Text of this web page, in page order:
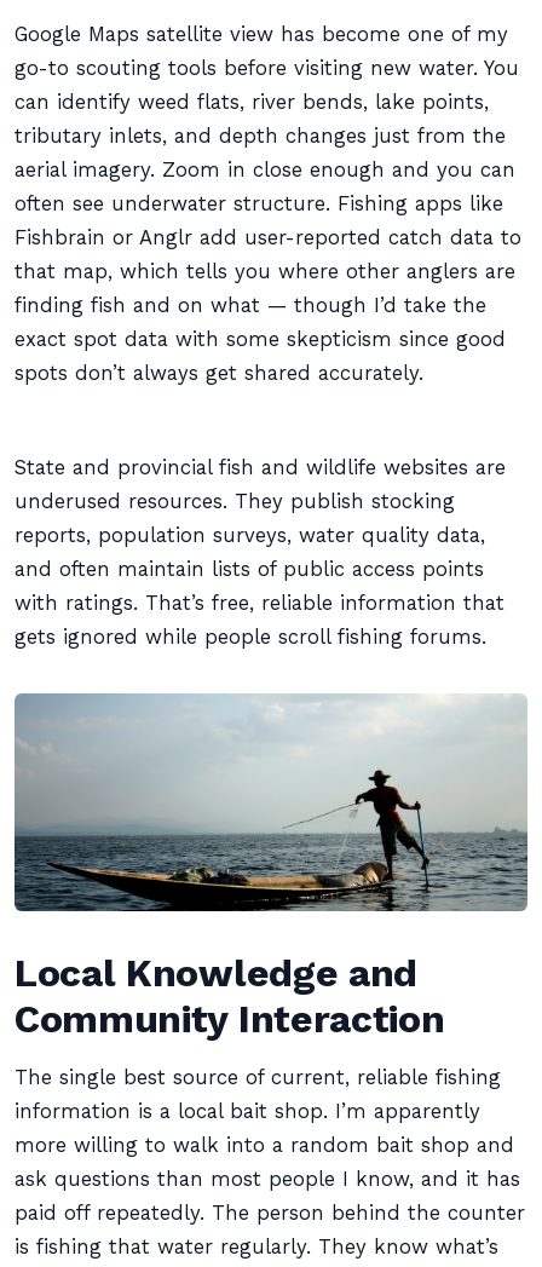
Google Maps satellite view has become one of my
go-to scouting tools before visiting new water. You
can identify weed flats, river bends, lake points,
tributary inlets, and depth changes just from the
aerial imagery. Zoom in close enough and you can
often see underwater structure. Fishing apps like
Fishbrain or Anglr add user-reported catch data to
that map, which tells you where other anglers are
finding fish and on what — though I’d take the
exact spot data with some skepticism since good
spots don’t always get shared accurately.
State and provincial fish and wildlife websites are
underused resources. They publish stocking
reports, population surveys, water quality data,
and often maintain lists of public access points
with ratings. That’s free, reliable information that
gets ignored while people scroll fishing forums.
Local Knowledge and
Community Interaction
The single best source of current, reliable fishing
information is a local bait shop. I’m apparently
more willing to walk into a random bait shop and
ask questions than most people I know, and it has
paid off repeatedly. The person behind the counter
is fishing that water regularly. They know what’s